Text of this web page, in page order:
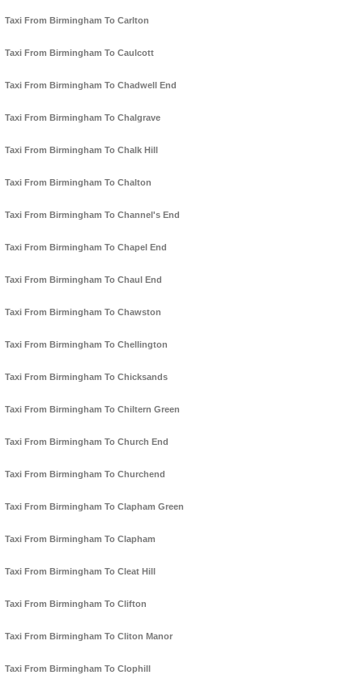
Taxi From Birmingham To Carlton
Taxi From Birmingham To Caulcott
Taxi From Birmingham To Chadwell End
Taxi From Birmingham To Chalgrave
Taxi From Birmingham To Chalk Hill
Taxi From Birmingham To Chalton
Taxi From Birmingham To Channel's End
Taxi From Birmingham To Chapel End
Taxi From Birmingham To Chaul End
Taxi From Birmingham To Chawston
Taxi From Birmingham To Chellington
Taxi From Birmingham To Chicksands
Taxi From Birmingham To Chiltern Green
Taxi From Birmingham To Church End
Taxi From Birmingham To Churchend
Taxi From Birmingham To Clapham Green
Taxi From Birmingham To Clapham
Taxi From Birmingham To Cleat Hill
Taxi From Birmingham To Clifton
Taxi From Birmingham To Cliton Manor
Taxi From Birmingham To Clophill